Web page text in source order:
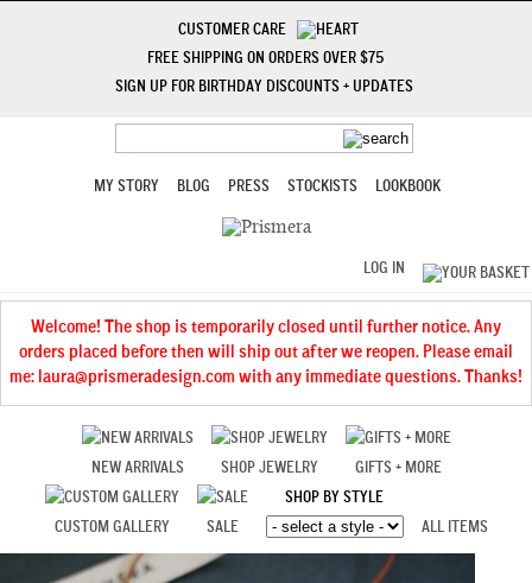
CUSTOMER CARE
FREE SHIPPING ON ORDERS OVER $75
SIGN UP FOR BIRTHDAY DISCOUNTS + UPDATES
MY STORY BLOG PRESS STOCKISTS LOOKBOOK
LOG IN
Welcome! The shop is temporarily closed until further notice. Any
orders placed before then will ship out after we reopen. Please email
me: laura@prismeradesign.com with any immediate questions. Thanks!
NEW ARRIVALS SHOP JEWELRY GIFTS + MORE
CUSTOM GALLERY SALE
SHOP BY STYLE
ALL ITEMS